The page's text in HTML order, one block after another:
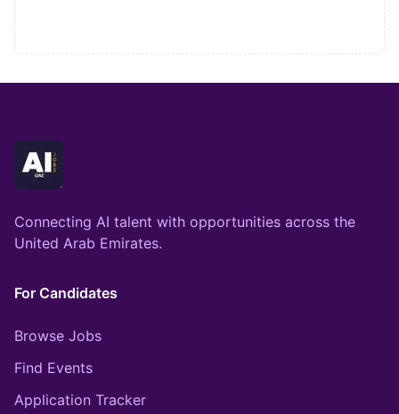
Connecting AI talent with opportunities across the
United Arab Emirates.
For Candidates
Browse Jobs
Find Events
Application Tracker